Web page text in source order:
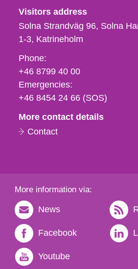
Visitors address
Solna Strandväg 96, Solna
1-3 Katrineholm
Phone,
fax
och
e-
Phone:
+46 8799 40 00
Emergencies:
+46 8454 24 66 (SOS)
More contact details
Contact
More information via:
News
Facebook
Youtube